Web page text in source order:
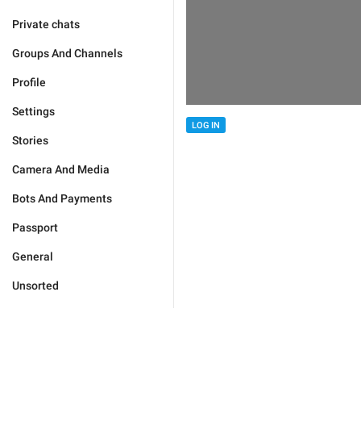
Private chats
Groups And Channels
Profile
Settings
Stories
Camera And Media
Bots And Payments
Passport
General
Unsorted
LOG IN